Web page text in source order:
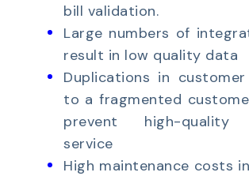
bill validation.
Large numbers of
result in low quality data
Duplications in
to a fragmented
prevent high-quality
service
High maintenance costs